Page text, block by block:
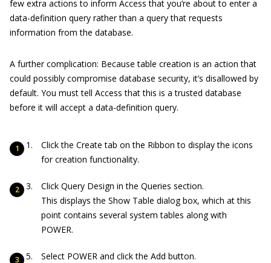
few extra actions to inform Access that you’re about to enter a
data-definition query rather than a query that requests
information from the database.
A further complication: Because table creation is an action that
could possibly compromise database security, it’s disallowed by
default. You must tell Access that this is a trusted database
before it will accept a data-definition query.
Click the Create tab on the Ribbon to display the icons
for creation functionality.
Click Query Design in the Queries section.
This displays the Show Table dialog box, which at this
point contains several system tables along with
POWER.
Select POWER and click the Add button.